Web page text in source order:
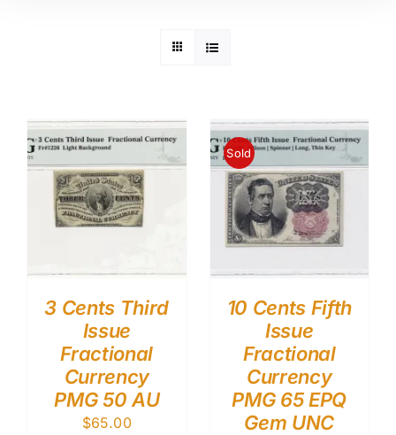
3 Cents Third
Issue
Fractional
Currency
PMG 50 AU
$65.00
Sold
10 Cents Fifth
Issue
Fractional
Currency
PMG 65 EPQ
Gem UNC